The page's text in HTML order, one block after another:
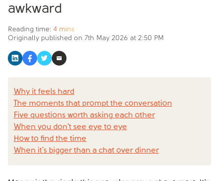
awkward
Originally published on 7th May 2026 at 2:50 PM
Reading time: 4 mins
Why it feels hard
The moments that prompt the conversation
Five questions worth asking each other
When you don't see eye to eye
How to find the time
When it's bigger than a chat over dinner